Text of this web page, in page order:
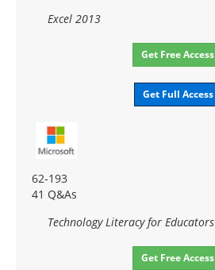
Excel 2013
Get Free Access
Get Full Access
62-193
41 Q&As
Technology Literacy for Educators
Get Free Access